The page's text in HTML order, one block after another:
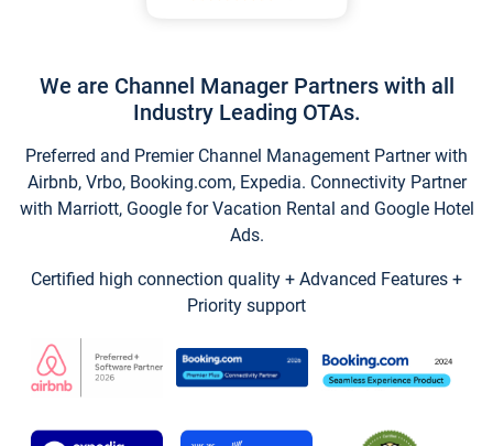
We are Channel Manager Partners with all
Industry Leading OTAs.
Preferred and Premier Channel Management Partner with
Airbnb, Vrbo, Booking.com, Expedia. Connectivity Partner
with Marriott, Google for Vacation Rental and Google Hotel
Ads.
Certified high connection quality + Advanced Features +
Priority support